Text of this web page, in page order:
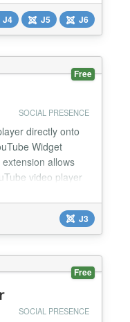
keep
choose it Vanilla
J4 J5 J6
Free
SOCIAL PRESENCE
directly onto
Widget
allows
video player
on your website,
customizable
and
J3
Free
SOCIAL PRESENCE